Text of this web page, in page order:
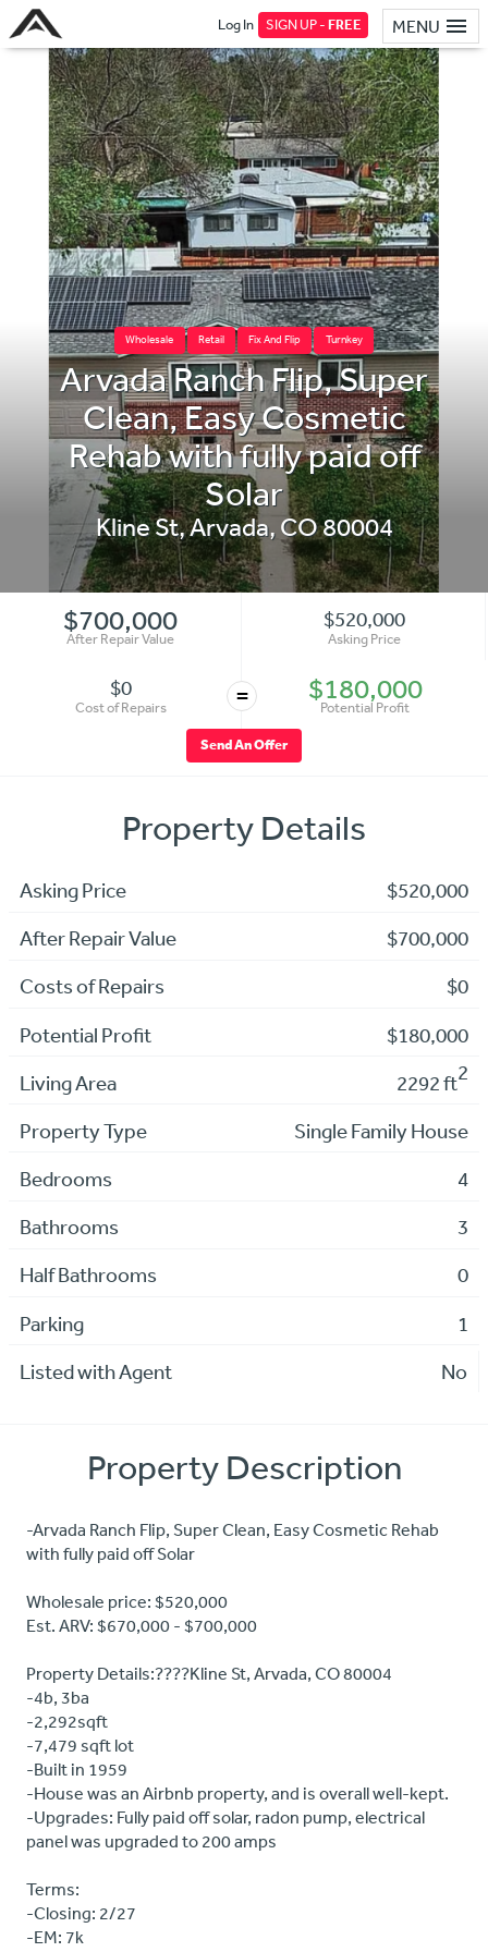
MENU
Log In SIGN UP -FREE
Wholesale Retail Fix And Flip Turnkey
Arvada Ranch Flip, Super
Clean, Easy Cosmetic
Rehab with fully paid off
Solar
Kline St,Arvada, CO80004
$700,000
After Repair Value
$520,000
Asking Price
$0
Cost of Repairs = $180,000
Potential Profit
Send An Offer
Property Details
Asking Price $520,000
After Repair Value $700,000
Costs of Repairs $0
Potential Profit $180,000
Living Area 2292 ft2
Property Type Single Family House
Bedrooms 4
Bathrooms 3
Half Bathrooms 0
Parking 1
Listed with Agent No
Property Description
-Arvada Ranch Flip, Super Clean, Easy Cosmetic Rehab
with fully paid off Solar
Wholesale price: $520,000
Est. ARV: $670,000 - $700,000
Property Details:????Kline St, Arvada, CO 80004
-4b, 3ba
-2,292sqft
-7,479 sqft lot
-Built in 1959
-House was an Airbnb property, and is overall well-kept.
-Upgrades: Fully paid off solar, radon pump, electrical
panel was upgraded to 200 amps
Terms:
-Closing: 2/27
-EM: 7k